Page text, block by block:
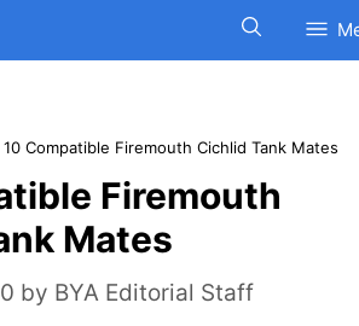
10 Compatible Firemouth Cichlid Tank Mates
Firemouth
Mates
by BYA Editorial Staff